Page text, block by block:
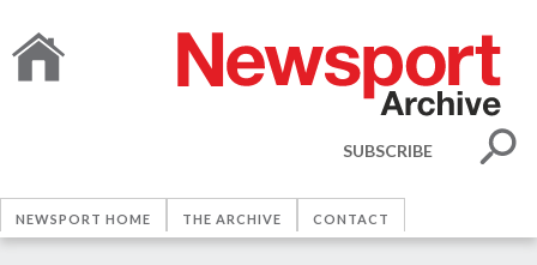
SUBSCRIBE
NEWSPORT HOME THE ARCHIVE CONTACT